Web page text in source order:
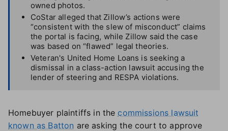
owned photos.
CoStar alleged that Zillow’s actions were
“consistent with the slew of misconduct” claims
the portal is facing, while Zillow said the case
was based on “flawed” legal theories.
Veteran's United Home Loans is seeking a
dismissal in a class-action lawsuit accusing the
lender of steering and RESPA violations.
Homebuyer plaintiffs in the commissions lawsuit
known as Batton are asking the court to approve